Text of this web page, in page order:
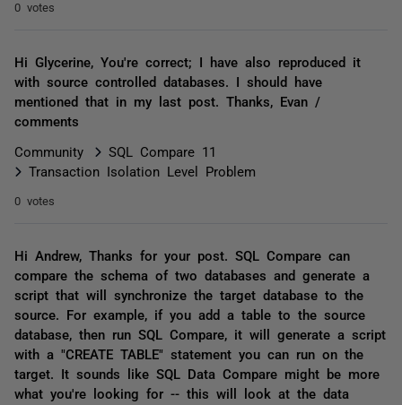
0 votes
Hi Glycerine, You're correct; I have also reproduced it
with source controlled databases. I should have
mentioned that in my last post. Thanks, Evan /
comments
Community
SQL Compare 11
Transaction Isolation Level Problem
0 votes
Hi Andrew, Thanks for your post. SQL Compare can
compare the schema of two databases and generate a
script that will synchronize the target database to the
source. For example, if you add a table to the source
database, then run SQL Compare, it will generate a script
with a "CREATE TABLE" statement you can run on the
target. It sounds like SQL Data Compare might be more
what you're looking for -- this will look at the data